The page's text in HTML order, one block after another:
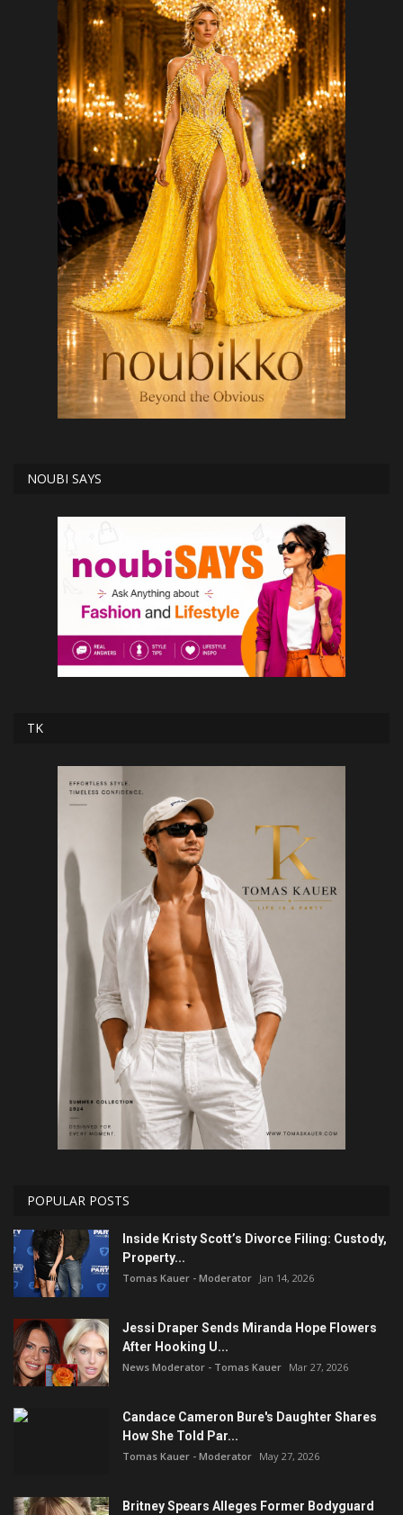
NOUBI SAYS
TK
POPULAR POSTS
Inside Kristy Scott’s Divorce Filing: Custody,
Property...
Tomas Kauer - Moderator Jan 14, 2026
Jessi Draper Sends Miranda Hope Flowers
After Hooking U...
News Moderator - Tomas Kauer Mar 27, 2026
Candace Cameron Bure's Daughter Shares
How She Told Par...
Tomas Kauer - Moderator May 27, 2026
Britney Spears Alleges Former Bodyguard